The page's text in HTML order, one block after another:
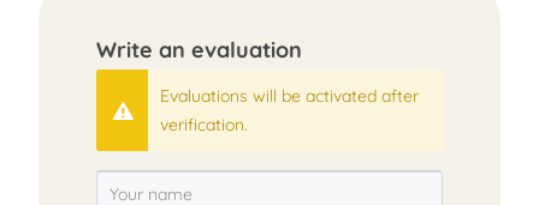
Write an evaluation
Evaluations will be activated after
verification.